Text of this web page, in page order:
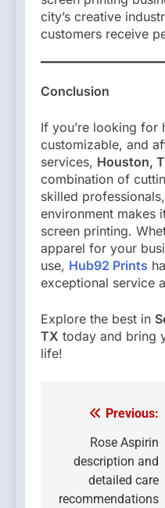
city’s creative
customers receive
Conclusion
If you’re looking for
customizable, and
services, Houston,
combination of
skilled
environment makes
screen printing.
apparel for your
use, Hub92 Prints
exceptional service
Explore the best in
TX today and bring
life!
Post
navigation
Previous:
Rose Aspirin
description and
detailed care
recommendations